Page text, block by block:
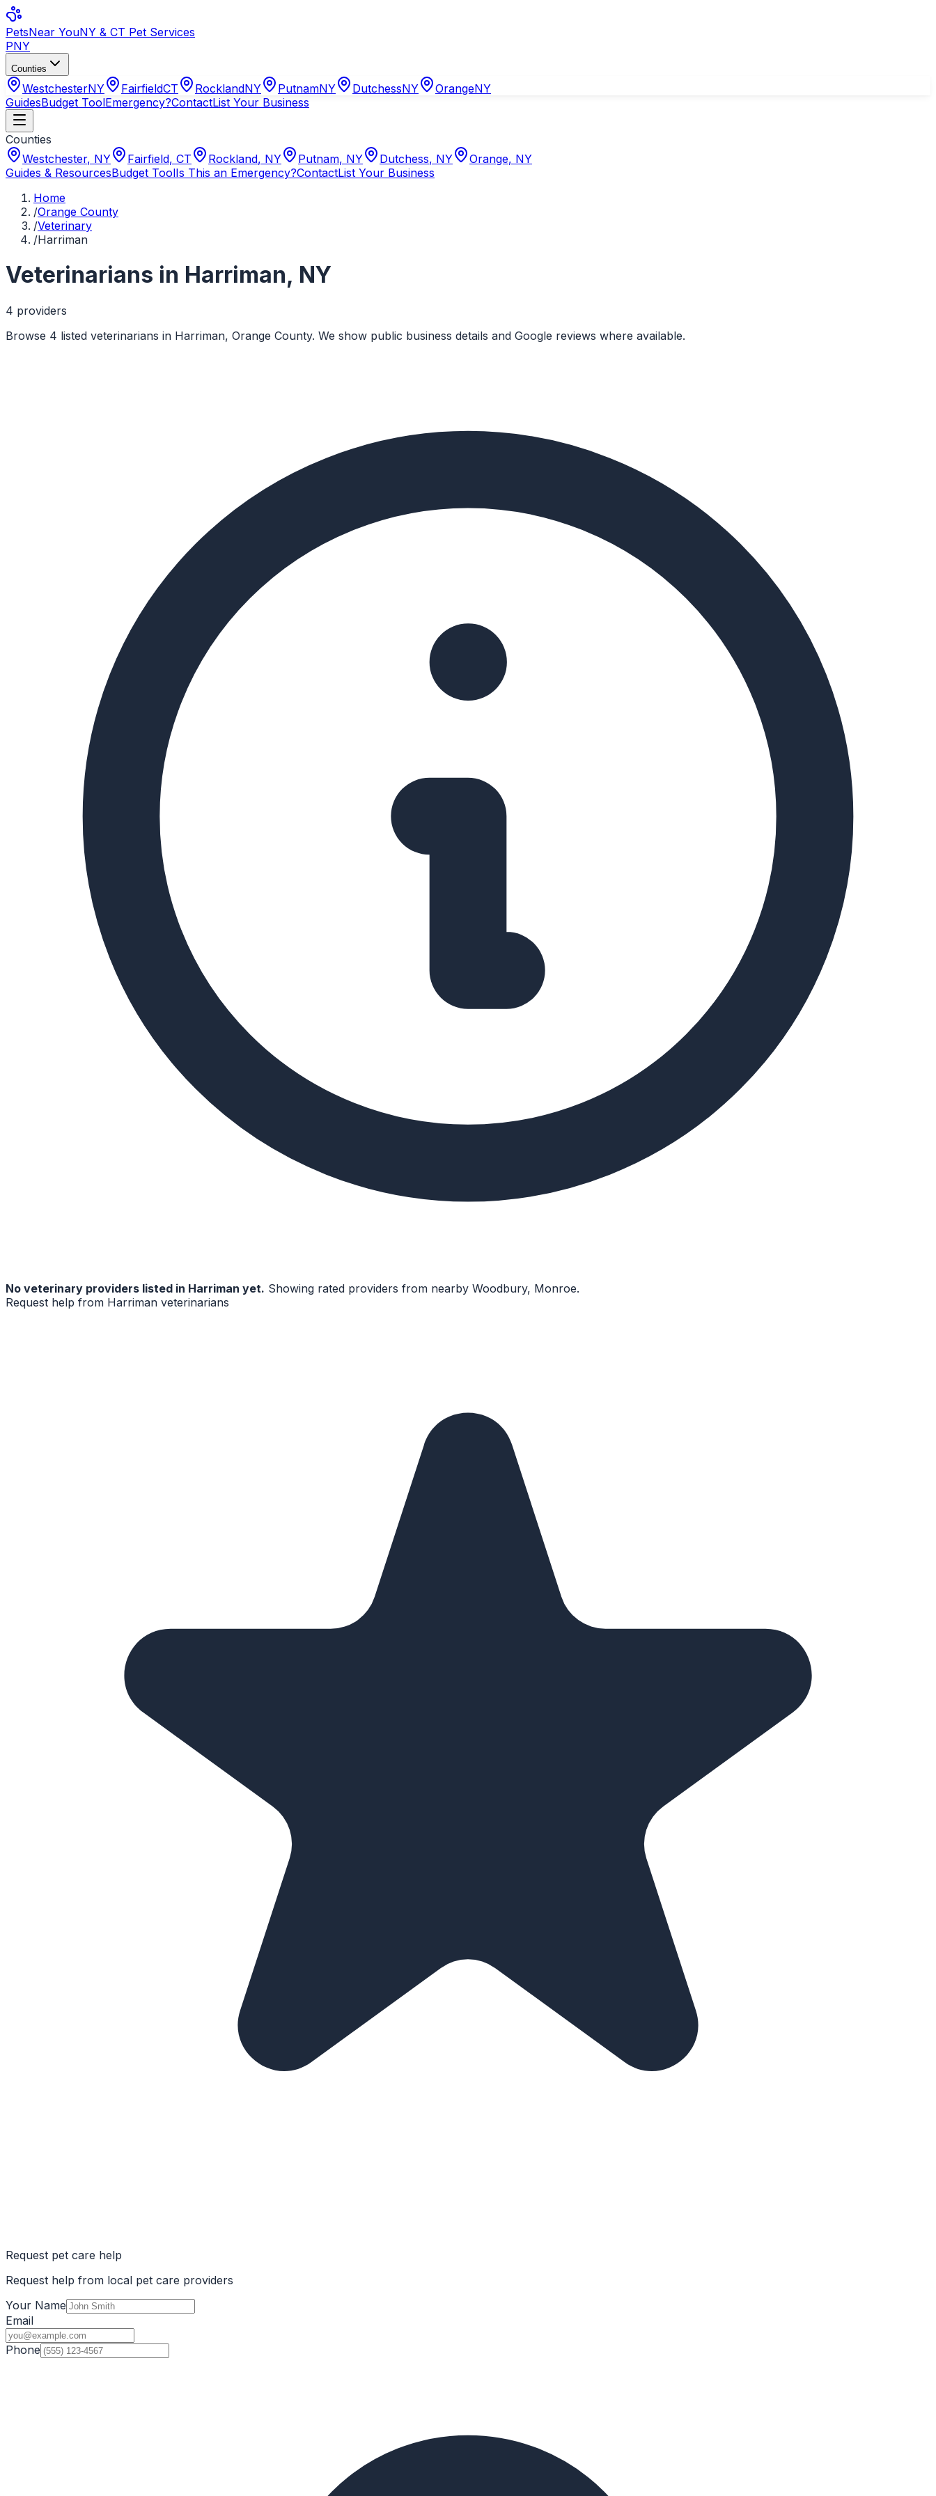
PetsNear YouNY & CT Pet Services
PNY
Counties
WestchesterNY FairfieldCT RocklandNY PutnamNY DutchessNY OrangeNY
GuidesBudget ToolEmergency?ContactList Your Business
Counties
Westchester, NY Fairfield, CT Rockland, NY Putnam, NY Dutchess, NY Orange, NY
Guides & ResourcesBudget ToolIs This an Emergency?ContactList Your Business
Home
/Orange County
/Veterinary
/Harriman
Veterinarians in Harriman, NY
4 providers
Browse 4 listed veterinarians in Harriman, Orange County. We show public business details and Google reviews where available.
No veterinary providers listed in Harriman yet. Showing rated providers from nearby Woodbury, Monroe.
Request help from Harriman veterinarians
Request pet care help
Request help from local pet care providers
Your Name
Email
Phone